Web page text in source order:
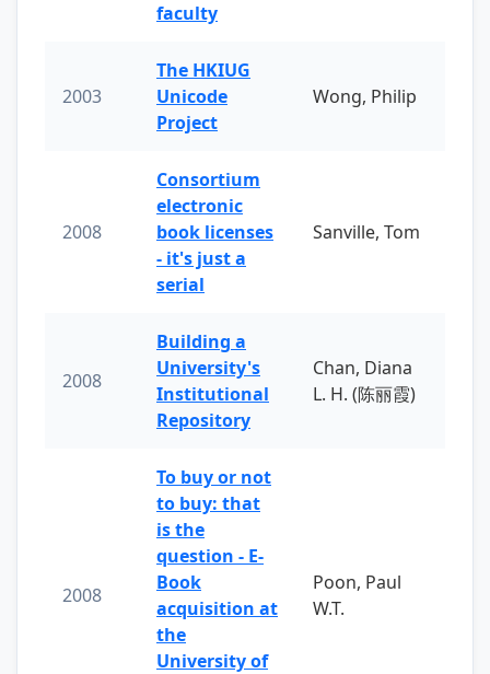
faculty
2003
The HKIUG
Unicode
Project
Wong, Philip
2008
Consortium
electronic
book licenses
- it's just a
serial
Sanville, Tom
2008
Building a
University's
Institutional
Repository
Chan, Diana
L. H. (陈丽霞)
2008
To buy or not
to buy: that
is the
question - E-
Book
acquisition at
the
University of
Poon, Paul
W.T.